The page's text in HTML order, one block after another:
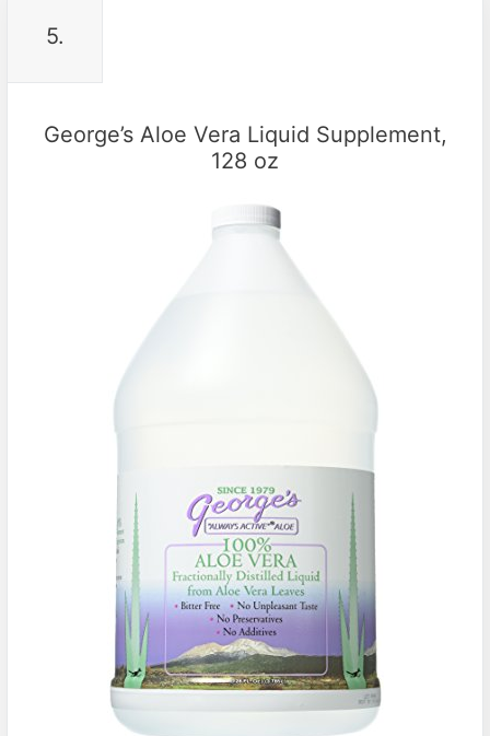
5.
George’s Aloe Vera Liquid Supplement,
128 oz